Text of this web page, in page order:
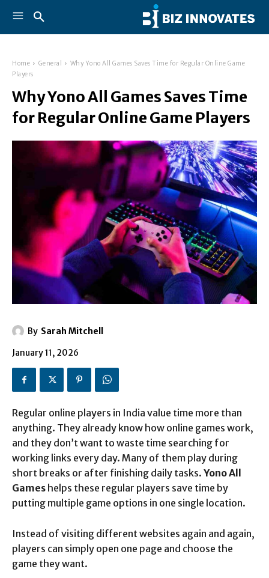
Home General
Why Yono All Games Saves Time for Regular Online Game
Players
Why Yono All Games Saves Time
for Regular Online Game Players
By Sarah Mitchell
January 11, 2026
Regular online players in India value time more than
anything. They already know how online games work,
and they don’t want to waste time searching for
working links every day. Many of them play during
short breaks or after finishing daily tasks. Yono All
Games helps these regular players save time by
putting multiple game options in one single location.
Instead of visiting different websites again and again,
players can simply open one page and choose the
game they want.